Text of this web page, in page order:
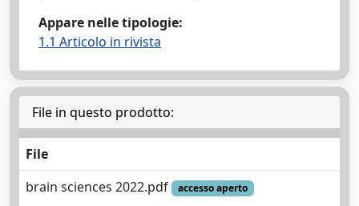
Appare nelle tipologie:
1.1 Articolo in rivista
File in questo prodotto:
File
brain sciences 2022.pdf
accesso aperto